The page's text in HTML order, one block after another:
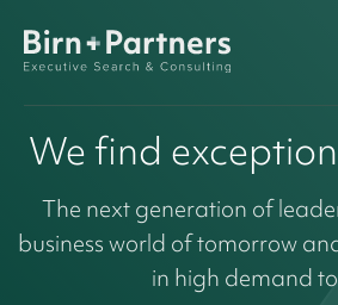
We find
The next generation of
business world of tomorrow
in high demand